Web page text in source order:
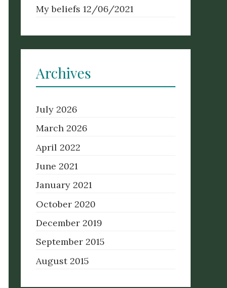
My beliefs 12/06/2021
Archives
July 2026
March 2026
April 2022
June 2021
January 2021
October 2020
December 2019
September 2015
August 2015